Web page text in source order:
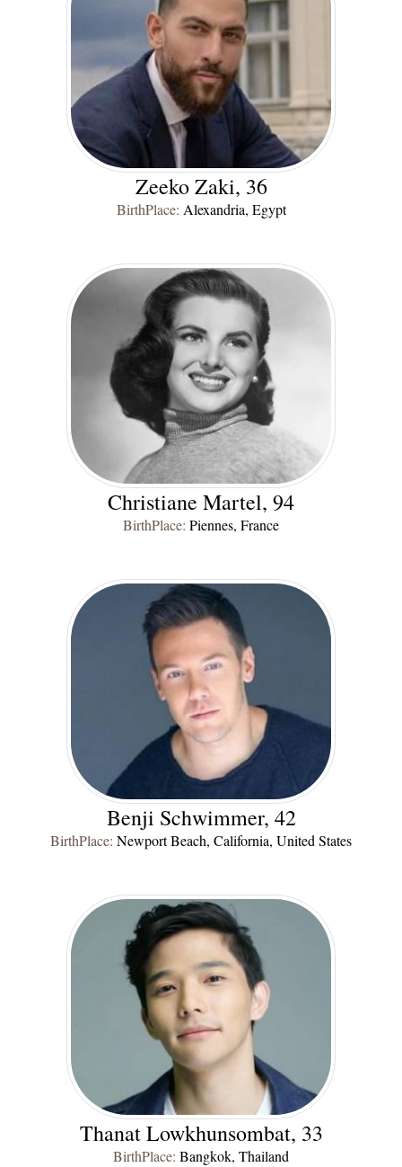
Zeeko Zaki, 36
BirthPlace: Alexandria, Egypt
Christiane Martel, 94
BirthPlace: Piennes, France
Benji Schwimmer, 42
BirthPlace: Newport Beach, California, United States
Thanat Lowkhunsombat, 33
BirthPlace: Bangkok, Thailand